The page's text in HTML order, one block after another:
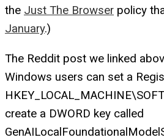
the Just The Browser policy
January.)
The Reddit post we linked
Windows users can set a
create a DWORD key called